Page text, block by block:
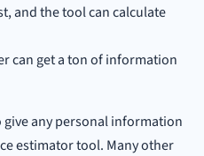
and the tool can calculate
can get a ton of information
give any personal information
estimator tool. Many other